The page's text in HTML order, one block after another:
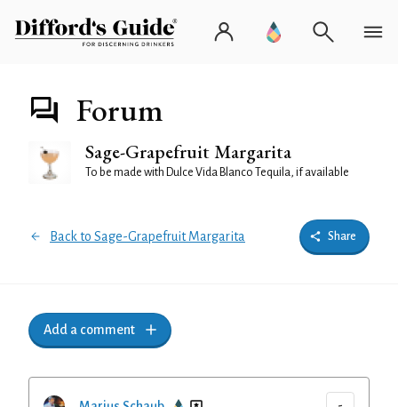
Forum
Sage-Grapefruit Margarita
To be made with Dulce Vida Blanco Tequila, if available
Back to Sage-Grapefruit Margarita Share
Add a comment